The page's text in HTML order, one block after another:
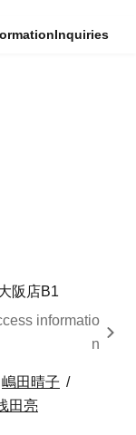
Inquiries
阪店B1
informatio
n
嶋田晴子
田亮